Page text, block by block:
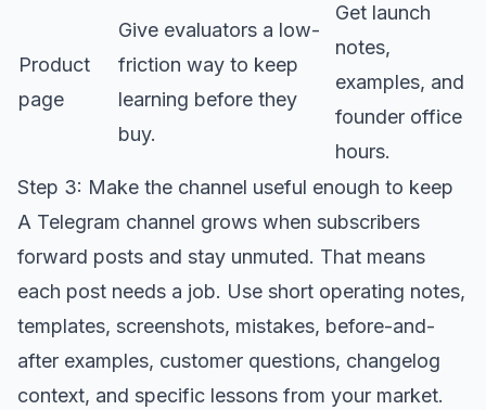
Product
page
Give evaluators a low-
friction way to keep
learning before they
buy.
Get launch
notes,
examples, and
founder office
hours.
Step 3: Make the channel useful enough to keep
A Telegram channel grows when subscribers
forward posts and stay unmuted. That means
each post needs a job. Use short operating notes,
templates, screenshots, mistakes, before-and-
after examples, customer questions, changelog
context, and specific lessons from your market.